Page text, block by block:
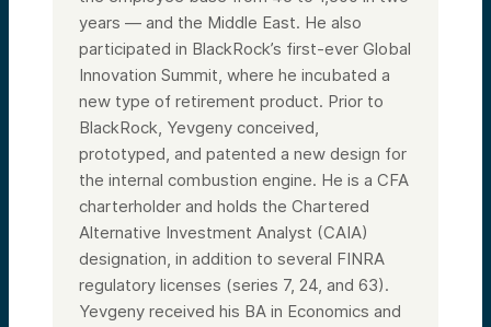
years — and the Middle East. He also
participated in BlackRock’s first-ever Global
Innovation Summit, where he incubated a
new type of retirement product. Prior to
BlackRock, Yevgeny conceived,
prototyped, and patented a new design for
the internal combustion engine. He is a CFA
charterholder and holds the Chartered
Alternative Investment Analyst (CAIA)
designation, in addition to several FINRA
regulatory licenses (series 7, 24, and 63).
Yevgeny received his BA in Economics and